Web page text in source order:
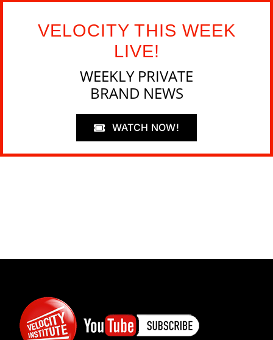
VELOCITY THIS WEEK
LIVE!
WEEKLY PRIVATE
BRAND NEWS
WATCH NOW!